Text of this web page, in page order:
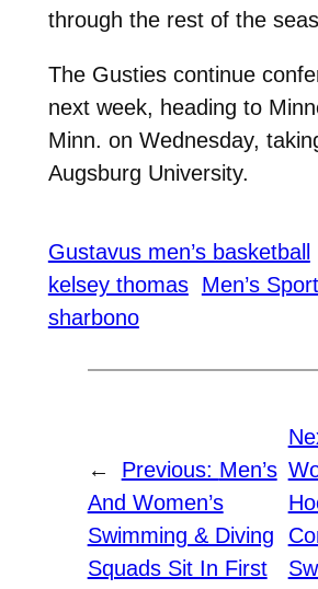
through the rest of the
The Gusties continue
next week, heading to
Minn. on Wednesday,
Augsburg University.
Gustavus men’s basketball
kelsey thomas Men’s
sharbono
← Previous: Men’s
And Women’s
Swimming & Diving
Squads Sit In First